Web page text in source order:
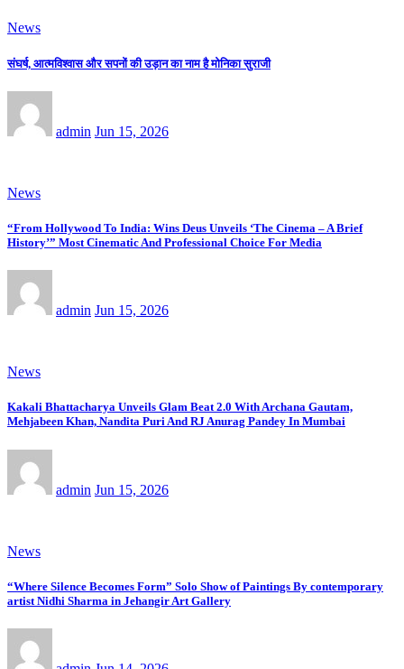
News
संघर्ष, आत्मविश्वास और सपनों की उड़ान का नाम है मोनिका सुराजी
admin Jun 15, 2026
News
“From Hollywood To India: Wins Deus Unveils ‘The Cinema – A Brief
History’” Most Cinematic And Professional Choice For Media
admin Jun 15, 2026
News
Kakali Bhattacharya Unveils Glam Beat 2.0 With Archana Gautam,
Mehjabeen Khan, Nandita Puri And RJ Anurag Pandey In Mumbai
admin Jun 15, 2026
News
“Where Silence Becomes Form” Solo Show of Paintings By contemporary
artist Nidhi Sharma in Jehangir Art Gallery